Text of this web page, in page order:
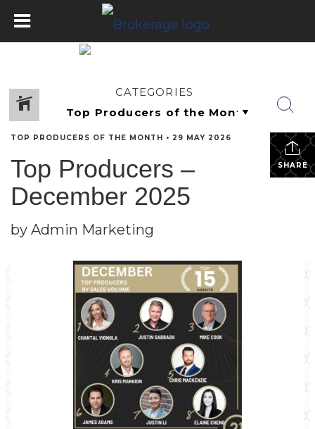
CATEGORIES
SHARE
TOP PRODUCERS OF THE MONTH • 29 MAY 2026
Top Producers –
December 2025
by Admin Marketing